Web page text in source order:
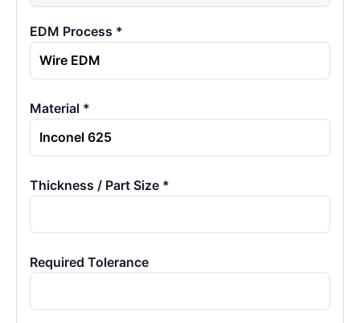
EDM Process *
Material *
Thickness / Part Size *
Required Tolerance